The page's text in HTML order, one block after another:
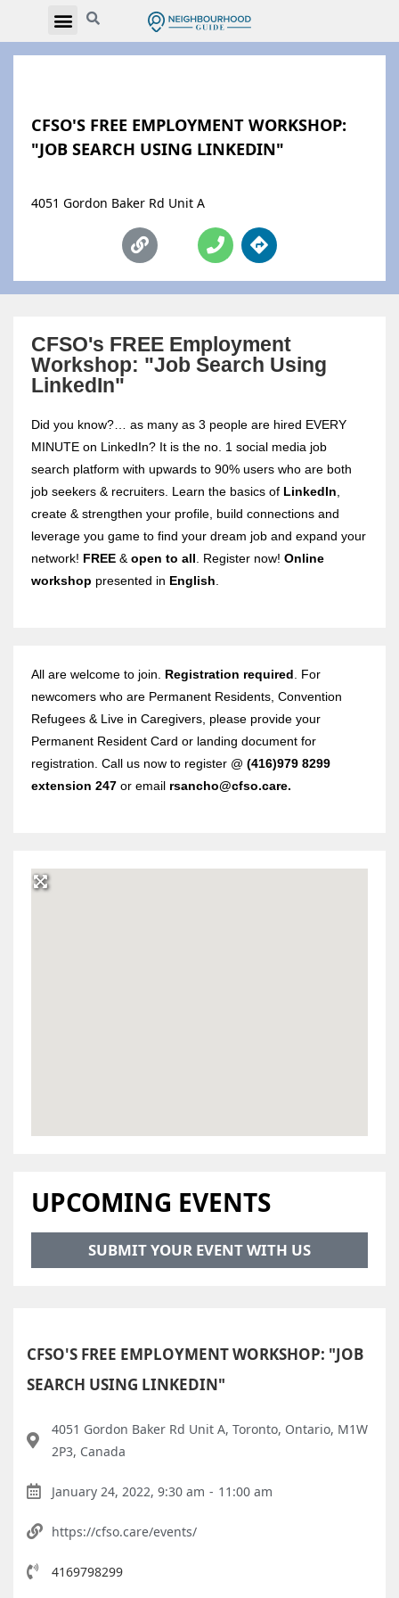
CFSO'S FREE EMPLOYMENT WORKSHOP:
"JOB SEARCH USING LINKEDIN"
4051 Gordon Baker Rd Unit A
CFSO's FREE Employment
Workshop: "Job Search Using
LinkedIn"
Did you know?… as many as 3 people are hired EVERY
MINUTE on LinkedIn? It is the no. 1 social media job
search platform with upwards to 90% users who are both
job seekers & recruiters. Learn the basics of LinkedIn
create & strengthen your profile, build connections and
leverage you game to find your dream job and expand your
network! FREE & open to all . Register now! Online
workshop presented in English
All are welcome to join. Registration required . For
newcomers who are Permanent Residents, Convention
Refugees & Live in Caregivers, please provide your
Permanent Resident Card or landing document for
registration. Call us now to register @ (416)979 8299
extension 247 or email rsancho@cfso.care.
UPCOMING EVENTS
SUBMIT YOUR EVENT WITH US
CFSO'S FREE EMPLOYMENT WORKSHOP: "JOB
SEARCH USING LINKEDIN"
4051 Gordon Baker Rd Unit A, Toronto, Ontario, M1W
2P3, Canada
January 24, 2022, 9:30 am - 11:00 am
https://cfso.care/events/
4169798299